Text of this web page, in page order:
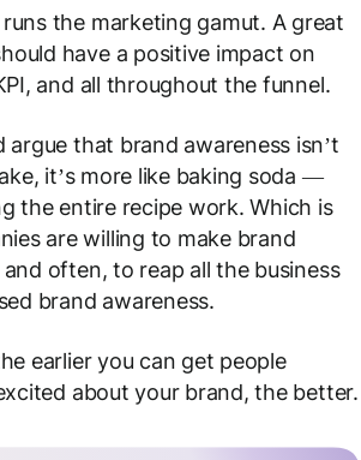
the marketing gamut. A great
have a positive impact on
and all throughout the funnel.
argue that brand awareness isn’t
it’s more like baking soda —
the entire recipe work. Which is
are willing to make brand
often, to reap all the business
brand awareness.
earlier you can get people
about your brand, the better.